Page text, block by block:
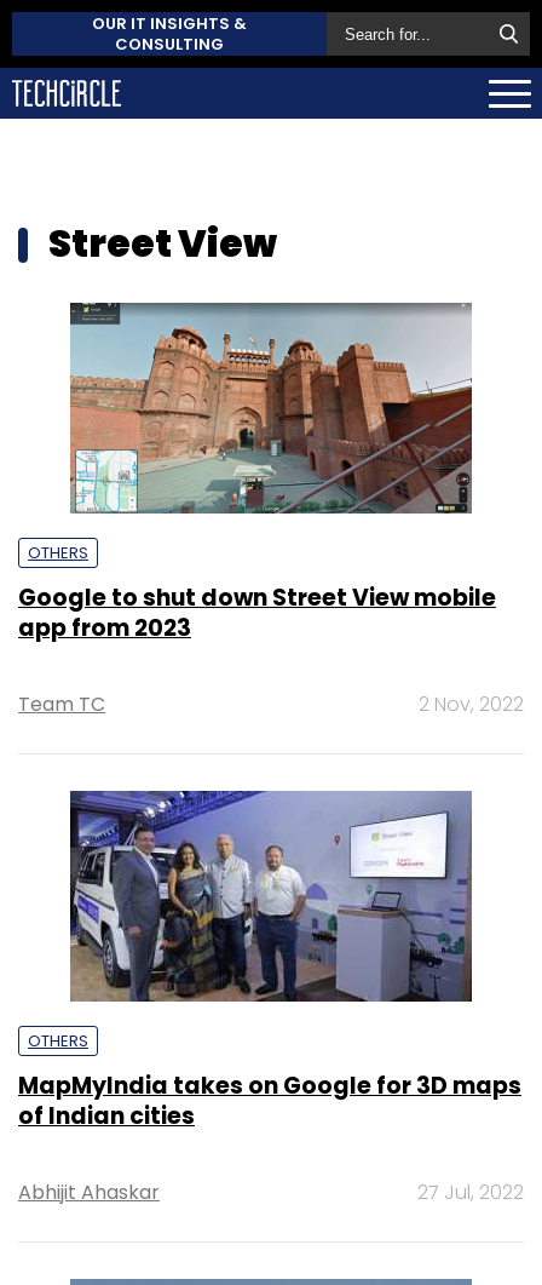
OUR IT INSIGHTS &
CONSULTING
Street View
OTHERS
Google to shut down Street View mobile
app from 2023
Team TC 2 Nov, 2022
OTHERS
MapMyIndia takes on Google for 3D maps
of Indian cities
Abhijit Ahaskar 27 Jul, 2022